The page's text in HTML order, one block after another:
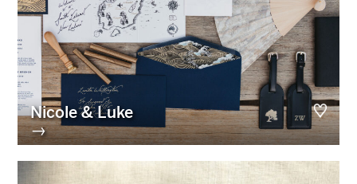
Nicole & Luke
→